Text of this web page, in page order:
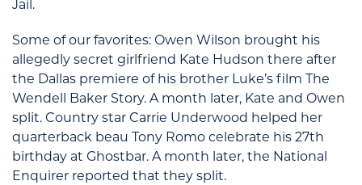
Jail.
Some of our favorites: Owen Wilson brought his
allegedly secret girlfriend Kate Hudson there after
the Dallas premiere of his brother Luke’s film The
Wendell Baker Story. A month later, Kate and Owen
split. Country star Carrie Underwood helped her
quarterback beau Tony Romo celebrate his 27th
birthday at Ghostbar. A month later, the National
Enquirer reported that they split.